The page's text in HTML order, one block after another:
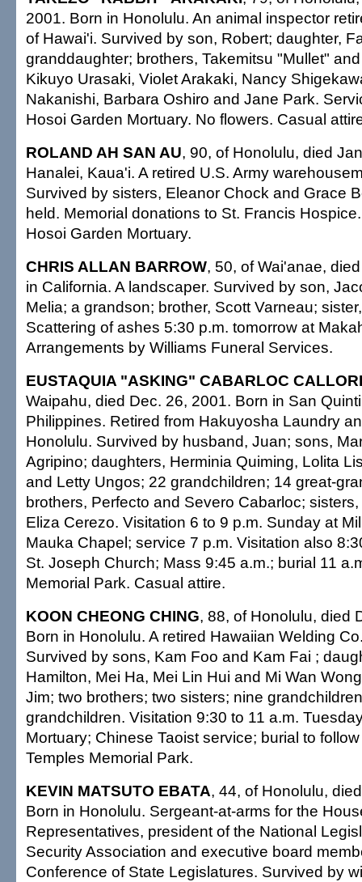
2001. Born in Honolulu. An animal inspector
of Hawai'i. Survived by son, Robert; daughter,
granddaughter; brothers, Takemitsu "Mullet"
Kikuyo Urasaki, Violet Arakaki, Nancy
Nakanishi, Barbara Oshiro and Jane Park.
Hosoi Garden Mortuary. No flowers. Casual
ROLAND AH SAN AU, 90, of Honolulu, died
Hanalei, Kaua'i. A retired U.S. Army
Survived by sisters, Eleanor Chock and Grace
held. Memorial donations to St. Francis
Hosoi Garden Mortuary.
CHRIS ALLAN BARROW, 50, of Wai'anae,
in California. A landscaper. Survived by son,
Melia; a grandson; brother, Scott Varneau;
Scattering of ashes 5:30 p.m. tomorrow at
Arrangements by Williams Funeral Services.
EUSTAQUIA "ASKING" CABARLOC
Waipahu, died Dec. 26, 2001. Born in San
Philippines. Retired from Hakuyosha Laundry
Honolulu. Survived by husband, Juan; sons,
Agripino; daughters, Herminia Quiming, Lolita
and Letty Ungos; 22 grandchildren; 14 great-
brothers, Perfecto and Severo Cabarloc;
Eliza Cerezo. Visitation 6 to 9 p.m. Sunday at
Mauka Chapel; service 7 p.m. Visitation also
St. Joseph Church; Mass 9:45 a.m.; burial 11
Memorial Park. Casual attire.
KOON CHEONG CHING, 88, of Honolulu, died
Born in Honolulu. A retired Hawaiian Welding
Survived by sons, Kam Foo and Kam Fai ;
Hamilton, Mei Ha, Mei Lin Hui and Mi Wan
Jim; two brothers; two sisters; nine
grandchildren. Visitation 9:30 to 11 a.m.
Mortuary; Chinese Taoist service; burial to
Temples Memorial Park.
KEVIN MATSUTO EBATA, 44, of Honolulu,
Born in Honolulu. Sergeant-at-arms for the
Representatives, president of the National
Security Association and executive board
Conference of State Legislatures. Survived by